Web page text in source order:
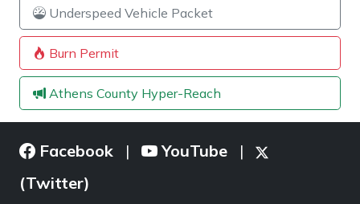
Underspeed Vehicle Packet
Burn Permit
Athens County Hyper-Reach
Facebook | YouTube |
(Twitter)